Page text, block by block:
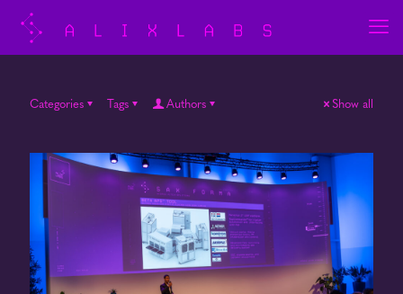
Categories Tags Authors Show all